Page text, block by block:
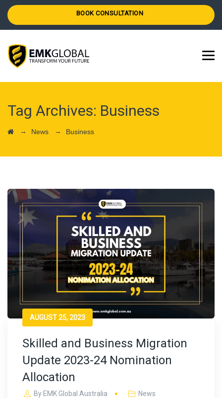
BOOK CONSULTATION
Tag Archives: Business
→ News → Business
AUGUST 25, 2023
Skilled and Business Migration
Update 2023-24 Nomination
Allocation
By EMK Global Australia News